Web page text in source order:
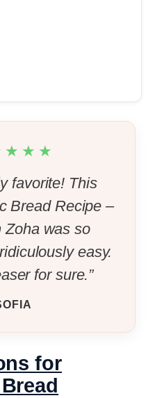
favorite! This
Bread Recipe –
Zoha was so
easy.
for sure.”
for